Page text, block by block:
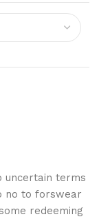
uncertain terms
no to forswear
redeeming